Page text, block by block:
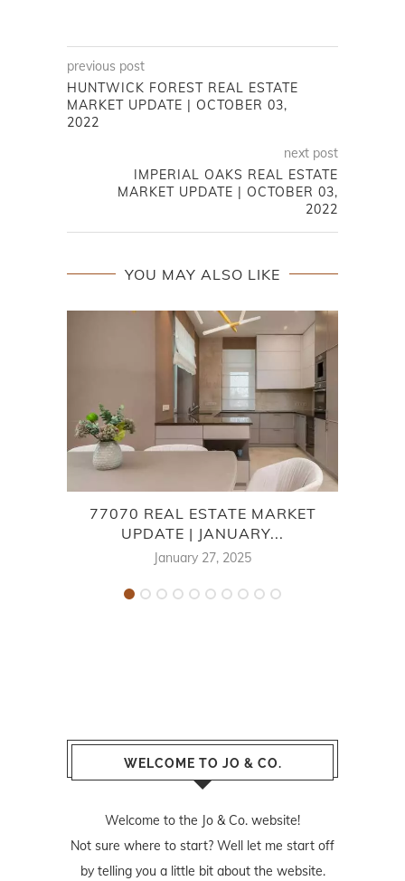
previous post
HUNTWICK FOREST REAL ESTATE
MARKET UPDATE | OCTOBER 03,
2022
next post
IMPERIAL OAKS REAL ESTATE
MARKET UPDATE | OCTOBER 03,
2022
YOU MAY ALSO LIKE
77070 REAL ESTATE MARKET
UPDATE | JANUARY...
January 27, 2025
WELCOME TO JO & CO.
Welcome to the Jo & Co. website!
Not sure where to start? Well let me start off
by telling you a little bit about the website.